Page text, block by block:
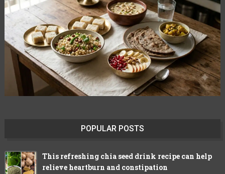
POPULAR POSTS
This refreshing chia seed drink recipe can help
relieve heartburn and constipation